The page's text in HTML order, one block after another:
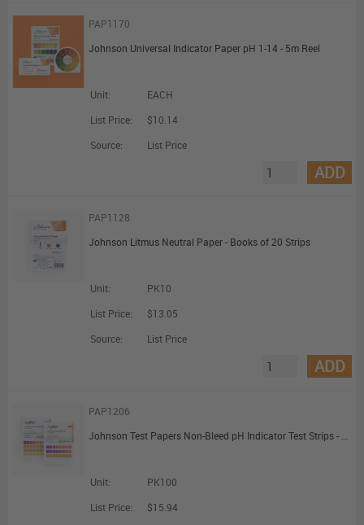
PAP1170
Johnson Universal Indicator Paper pH 1-14 - 5m Reel
Unit:
EACH
List Price:
$10.14
Source:
List Price
ADD
PAP1128
Johnson Litmus Neutral Paper - Books of 20 Strips
Unit:
PK10
List Price:
$13.05
Source:
List Price
ADD
PAP1206
Johnson Test Papers Non-Bleed pH Indicator Test Strips - pH 0 to 14
Unit:
PK100
List Price:
$15.94